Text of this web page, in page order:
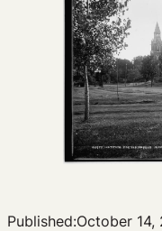
Published:October 14,